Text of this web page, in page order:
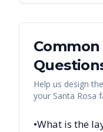
Help us design
your Santa Rosa
•What is the